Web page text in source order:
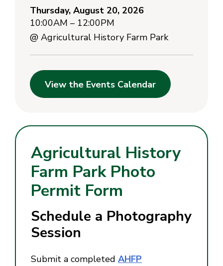
Thursday, August 20, 2026
10:00AM – 12:00PM
@ Agricultural History Farm Park
View the Events Calendar
Agricultural History
Farm Park Photo
Permit Form
Schedule a Photography
Session
Submit a completed AHFP